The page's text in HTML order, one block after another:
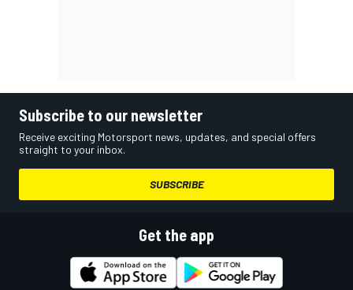
Subscribe to our newsletter
Receive exciting Motorsport news, updates, and special offers
straight to your inbox.
SUBSCRIBE
Get the app